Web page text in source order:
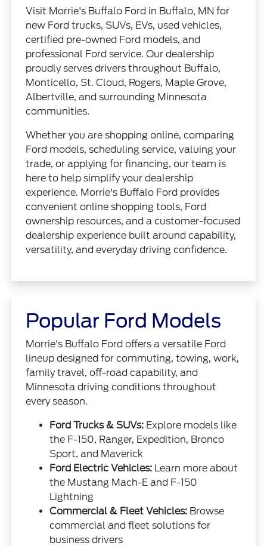
Visit Morrie's Buffalo Ford in Buffalo, MN for
new Ford trucks, SUVs, EVs, used vehicles,
certified pre-owned Ford models, and
professional Ford service. Our dealership
proudly serves drivers throughout Buffalo,
Monticello, St. Cloud, Rogers, Maple Grove,
Albertville, and surrounding Minnesota
communities.
Whether you are shopping online, comparing
Ford models, scheduling service, valuing your
trade, or applying for financing, our team is
here to help simplify your dealership
experience. Morrie's Buffalo Ford provides
convenient online shopping tools, Ford
ownership resources, and a customer-focused
dealership experience built around capability,
versatility, and everyday driving confidence.
Popular Ford Models
Morrie's Buffalo Ford offers a versatile Ford
lineup designed for commuting, towing, work,
family travel, off-road capability, and
Minnesota driving conditions throughout
every season.
Ford Trucks & SUVs: Explore models like
the F-150, Ranger, Expedition, Bronco
Sport, and Maverick
Ford Electric Vehicles: Learn more about
the Mustang Mach-E and F-150
Lightning
Commercial & Fleet Vehicles: Browse
commercial and fleet solutions for
business drivers